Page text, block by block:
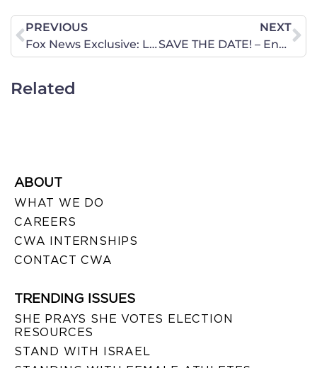
PREVIOUS
Fox News Exclusive: Liars Always Get Caught: Weinergate’s Teachable Moment
NEXT
SAVE THE DATE! – Encourage-A-Legislator Day on the Hill
Related
ABOUT
WHAT WE DO
CAREERS
CWA INTERNSHIPS
CONTACT CWA
TRENDING ISSUES
SHE PRAYS SHE VOTES ELECTION
RESOURCES
STAND WITH ISRAEL